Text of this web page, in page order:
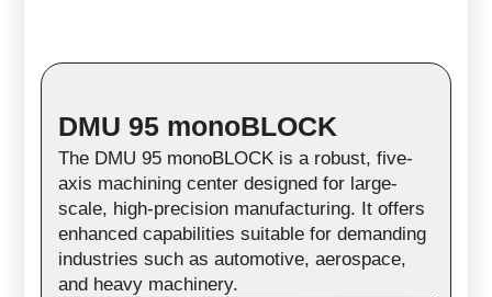
DMU 95 monoBLOCK
The DMU 95 monoBLOCK is a robust, five-
axis machining center designed for large-
scale, high-precision manufacturing. It offers
enhanced capabilities suitable for demanding
industries such as automotive, aerospace,
and heavy machinery.